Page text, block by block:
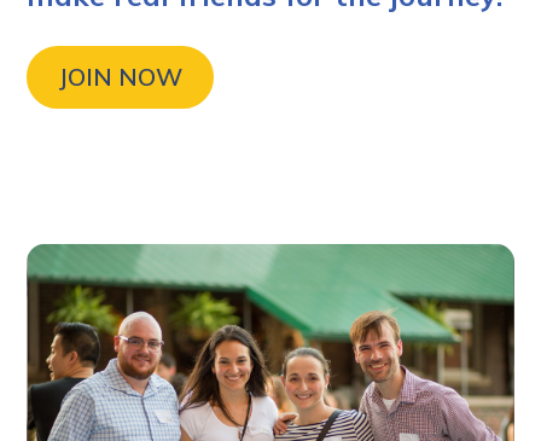
JOIN NOW